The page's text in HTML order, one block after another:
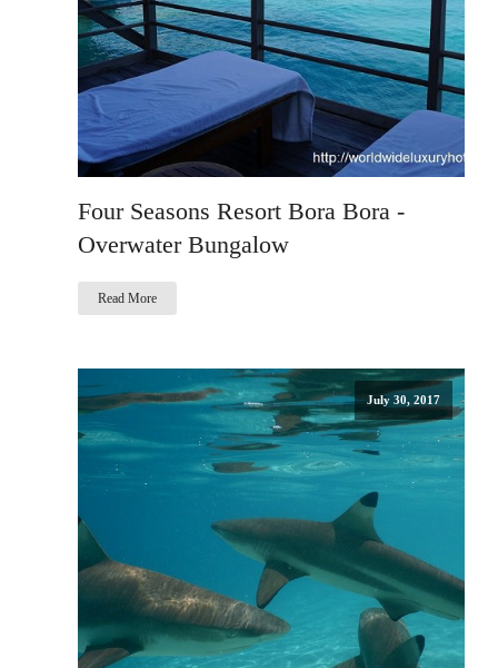
Four Seasons Resort Bora Bora -
Overwater Bungalow
Read More
July 30, 2017